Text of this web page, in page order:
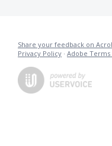
Share your feedback on
Privacy Policy · Adobe Terms